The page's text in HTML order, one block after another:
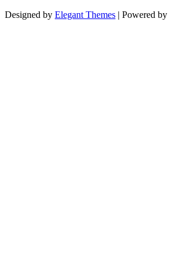
Designed by Elegant Themes | Powered by